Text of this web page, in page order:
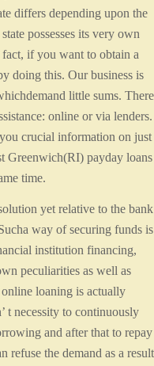
differs depending upon the
possesses its very own
if you want to obtain a
doing this. Our business is
little sums. There
online or via lenders.
crucial information on just
Greenwich(RI) payday loans
time.
yet relative to the bank
way of securing funds is
institution financing,
peculiarities as well as
loaning is actually
t necessity to continuously
and after that to repay
refuse the demand as a result